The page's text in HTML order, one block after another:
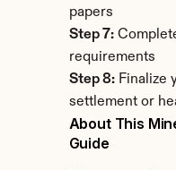
papers
Step 7:
requirements
Step 8: Finalize
settlement or
About This
Guide